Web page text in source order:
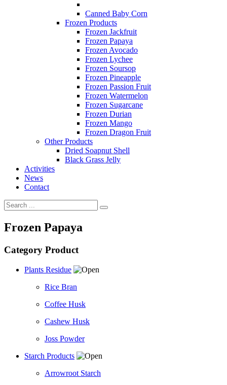
Canned Baby Corn
Frozen Products
Frozen Jackfruit
Frozen Papaya
Frozen Avocado
Frozen Lychee
Frozen Soursop
Frozen Pineapple
Frozen Passion Fruit
Frozen Watermelon
Frozen Sugarcane
Frozen Durian
Frozen Mango
Frozen Dragon Fruit
Other Products
Dried Soapnut Shell
Black Grass Jelly
Activities
News
Contact
Frozen Papaya
Category Product
Plants Residue
Rice Bran
Coffee Husk
Cashew Husk
Joss Powder
Starch Products
Arrowroot Starch